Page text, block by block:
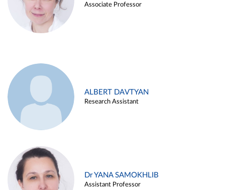
Associate Professor
ALBERT DAVTYAN
Research Assistant
Dr YANA SAMOKHLIB
Assistant Professor